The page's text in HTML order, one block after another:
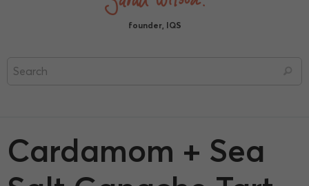
founder, IQS
Cardamom + Sea